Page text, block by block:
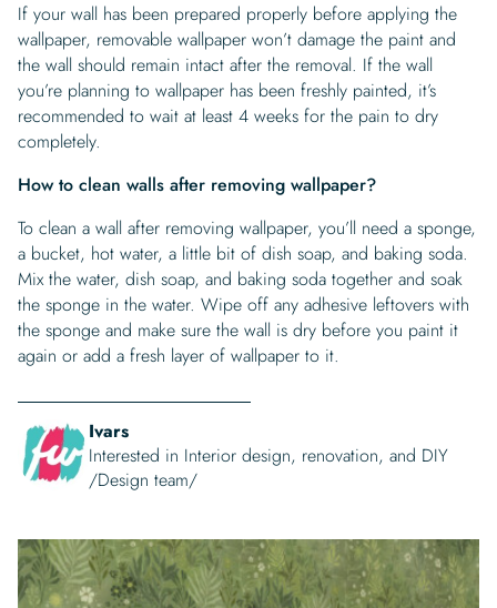
If your wall has been prepared properly before applying the
wallpaper, removable wallpaper won’t damage the paint and
the wall should remain intact after the removal. If the wall
you’re planning to wallpaper has been freshly painted, it’s
recommended to wait at least 4 weeks for the pain to dry
completely.
How to clean walls after removing wallpaper?
To clean a wall after removing wallpaper, you’ll need a sponge,
a bucket, hot water, a little bit of dish soap, and baking soda.
Mix the water, dish soap, and baking soda together and soak
the sponge in the water. Wipe off any adhesive leftovers with
the sponge and make sure the wall is dry before you paint it
again or add a fresh layer of wallpaper to it.
Ivars
Interested in Interior design, renovation, and DIY
/Design team/